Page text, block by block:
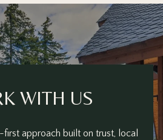
WITH US
first approach built on trust, local